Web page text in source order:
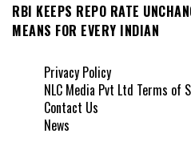
RBI KEEPS REPO RATE
MEANS FOR EVERY INDIAN
Privacy Policy
NLC Media Pvt Ltd Terms of
Contact Us
News